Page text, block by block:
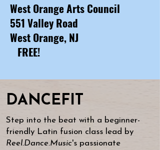
West Orange Arts Council
551 Valley Road
West Orange, NJ
FREE!
DANCEFIT
Step into the beat with a beginner-
friendly Latin fusion class lead by
Reel.Dance.Music's passionate